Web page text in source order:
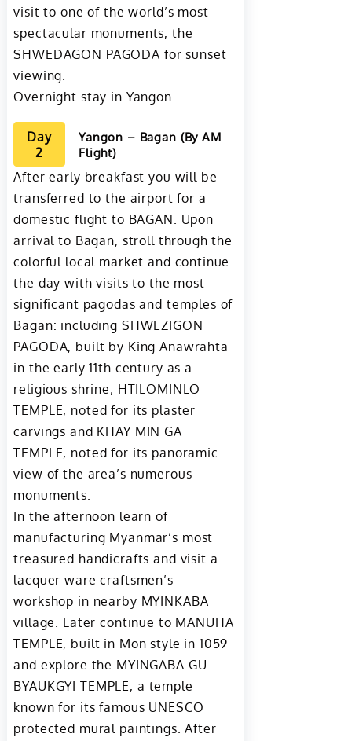
visit to one of the world’s most
spectacular monuments, the
SHWEDAGON PAGODA for sunset
viewing.
Overnight stay in Yangon.
Day
2
Yangon – Bagan (By AM
Flight)
After early breakfast you will be
transferred to the airport for a
domestic flight to BAGAN. Upon
arrival to Bagan, stroll through the
colorful local market and continue
the day with visits to the most
significant pagodas and temples of
Bagan: including SHWEZIGON
PAGODA, built by King Anawrahta
in the early 11th century as a
religious shrine; HTILOMINLO
TEMPLE, noted for its plaster
carvings and KHAY MIN GA
TEMPLE, noted for its panoramic
view of the area’s numerous
monuments.
In the afternoon learn of
manufacturing Myanmar’s most
treasured handicrafts and visit a
lacquer ware craftsmen’s
workshop in nearby MYINKABA
village. Later continue to MANUHA
TEMPLE, built in Mon style in 1059
and explore the MYINGABA GU
BYAUKGYI TEMPLE, a temple
known for its famous UNESCO
protected mural paintings. After